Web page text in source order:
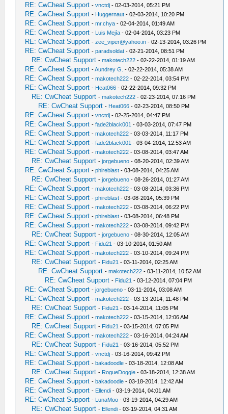
RE: CwCheat Support -vnctdj - 02-03-2014, 05:21 PM
RE: CwCheat Support - Huggernaut - 02-03-2014, 10:20 PM
RE: CwCheat Support -mr.chya - 02-04-2014, 01:49 AM
RE: CwCheat Support - Luis Mejía - 02-04-2014, 03:23 PM
RE: CwCheat Support -zee_viper@yahoo.in - 02-13-2014, 03:26 PM
RE: CwCheat Support -paradsoldat - 02-21-2014, 08:51 PM
RE: CwCheat Support -makotech222 - 02-22-2014, 01:19 AM
RE: CwCheat Support -Aundrey G. - 02-22-2014, 05:38 AM
RE: CwCheat Support -makotech222 - 02-22-2014, 03:54 PM
RE: CwCheat Support - Heat066 - 02-22-2014, 09:32 PM
RE: CwCheat Support -makotech222 - 02-23-2014, 07:16 PM
RE: CwCheat Support - Heat066 - 02-23-2014, 08:50 PM
RE: CwCheat Support -vnctdj - 02-25-2014, 04:47 PM
RE: CwCheat Support -fade2black001 - 03-03-2014, 07:47 PM
RE: CwCheat Support -makotech222 - 03-03-2014, 11:17 PM
RE: CwCheat Support -fade2black001 - 03-04-2014, 12:53 AM
RE: CwCheat Support -makotech222 - 03-08-2014, 03:47 AM
RE: CwCheat Support -jorgebueno - 08-20-2014, 02:39 AM
RE: CwCheat Support -phireblast - 03-08-2014, 04:25 AM
RE: CwCheat Support -jorgebueno - 08-26-2014, 01:27 AM
RE: CwCheat Support -makotech222 - 03-08-2014, 03:36 PM
RE: CwCheat Support -phireblast - 03-08-2014, 05:39 PM
RE: CwCheat Support -makotech222 - 03-08-2014, 06:22 PM
RE: CwCheat Support -phireblast - 03-08-2014, 06:48 PM
RE: CwCheat Support -makotech222 - 03-08-2014, 09:42 PM
RE: CwCheat Support -jorgebueno - 08-30-2014, 12:05 AM
RE: CwCheat Support - Fidu21 - 03-10-2014, 01:50 AM
RE: CwCheat Support -makotech222 - 03-10-2014, 09:24 PM
RE: CwCheat Support - Fidu21 - 03-11-2014, 02:25 AM
RE: CwCheat Support -makotech222 - 03-11-2014, 10:52 AM
RE: CwCheat Support - Fidu21 - 03-12-2014, 07:04 PM
RE: CwCheat Support -jorgebueno - 03-11-2014, 03:08 AM
RE: CwCheat Support -makotech222 - 03-13-2014, 11:48 PM
RE: CwCheat Support - Fidu21 - 03-14-2014, 11:05 PM
RE: CwCheat Support -makotech222 - 03-15-2014, 12:06 AM
RE: CwCheat Support - Fidu21 - 03-15-2014, 07:05 PM
RE: CwCheat Support -makotech222 - 03-16-2014, 04:24 AM
RE: CwCheat Support - Fidu21 - 03-16-2014, 05:52 PM
RE: CwCheat Support -vnctdj - 03-16-2014, 09:42 PM
RE: CwCheat Support -bakadoodle - 03-18-2014, 12:08 AM
RE: CwCheat Support - RogueDoggie - 03-18-2014, 12:38 AM
RE: CwCheat Support -bakadoodle - 03-18-2014, 12:42 AM
RE: CwCheat Support - Ellendi - 03-19-2014, 04:01 AM
RE: CwCheat Support - LunaMoo - 03-19-2014, 04:29 AM
RE: CwCheat Support - Ellendi - 03-19-2014, 04:31 AM